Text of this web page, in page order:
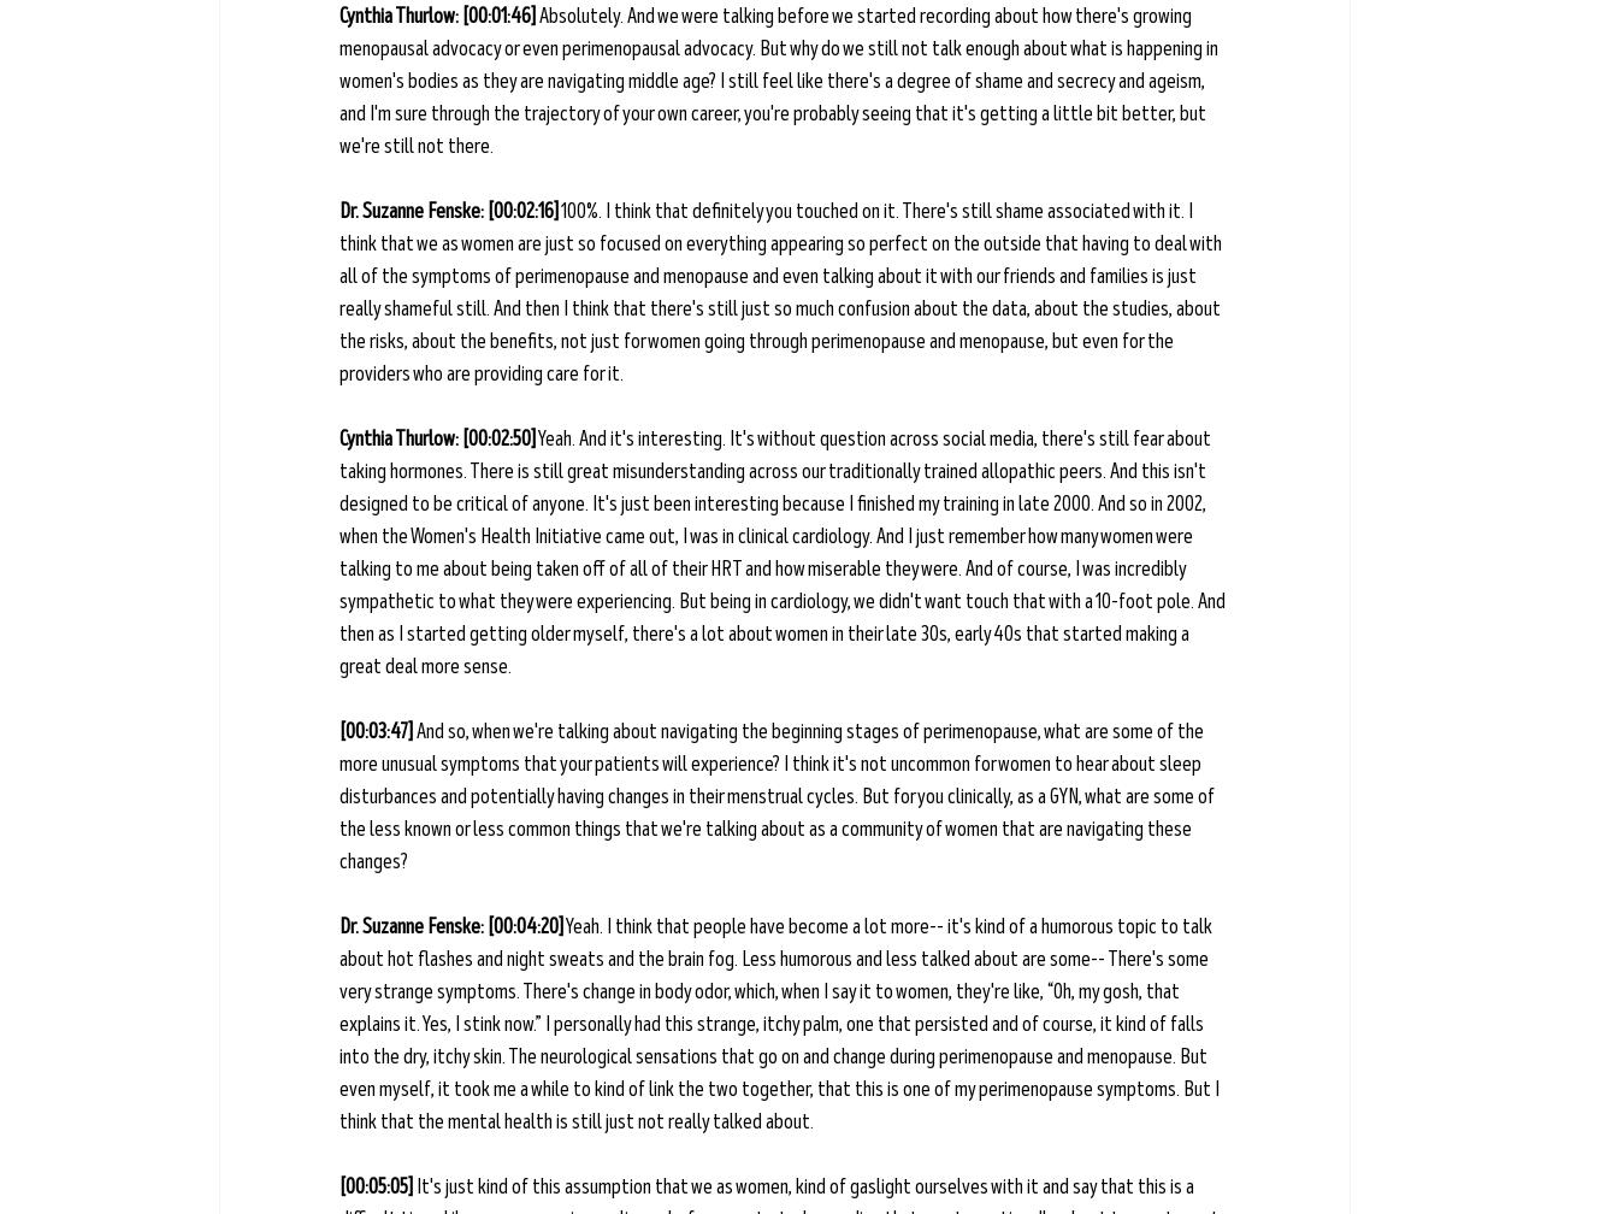
Cynthia Thurlow: [00:01:46] Absolutely. And we were talking before we started recording about how there's growing
menopausal advocacy or even perimenopausal advocacy. But why do we still not talk enough about what is happening in
women's bodies as they are navigating middle age? I still feel like there's a degree of shame and secrecy and ageism,
and I'm sure through the trajectory of your own career, you're probably seeing that it's getting a little bit better, but
we're still not there.
Dr. Suzanne Fenske: [00:02:16] 100%. I think that definitely you touched on it. There's still shame associated with it. I
think that we as women are just so focused on everything appearing so perfect on the outside that having to deal with
all of the symptoms of perimenopause and menopause and even talking about it with our friends and families is just
really shameful still. And then I think that there's still just so much confusion about the data, about the studies, about
the risks, about the benefits, not just for women going through perimenopause and menopause, but even for the
providers who are providing care for it.
Cynthia Thurlow: [00:02:50] Yeah. And it's interesting. It's without question across social media, there's still fear about
taking hormones. There is still great misunderstanding across our traditionally trained allopathic peers. And this isn't
designed to be critical of anyone. It's just been interesting because I finished my training in late 2000. And so in 2002,
when the Women's Health Initiative came out, I was in clinical cardiology. And I just remember how many women were
talking to me about being taken off of all of their HRT and how miserable they were. And of course, I was incredibly
sympathetic to what they were experiencing. But being in cardiology, we didn't want touch that with a 10-foot pole. And
then as I started getting older myself, there's a lot about women in their late 30s, early 40s that started making a
great deal more sense.
[00:03:47] And so, when we're talking about navigating the beginning stages of perimenopause, what are some of the
more unusual symptoms that your patients will experience? I think it's not uncommon for women to hear about sleep
disturbances and potentially having changes in their menstrual cycles. But for you clinically, as a GYN, what are some of
the less known or less common things that we're talking about as a community of women that are navigating these
changes?
Dr. Suzanne Fenske: [00:04:20] Yeah. I think that people have become a lot more-- it's kind of a humorous topic to talk
about hot flashes and night sweats and the brain fog. Less humorous and less talked about are some-- There's some
very strange symptoms. There's change in body odor, which, when I say it to women, they're like, “Oh, my gosh, that
explains it. Yes, I stink now.” I personally had this strange, itchy palm, one that persisted and of course, it kind of falls
into the dry, itchy skin. The neurological sensations that go on and change during perimenopause and menopause. But
even myself, it took me a while to kind of link the two together, that this is one of my perimenopause symptoms. But I
think that the mental health is still just not really talked about.
[00:05:05] It's just kind of this assumption that we as women, kind of gaslight ourselves with it and say that this is a